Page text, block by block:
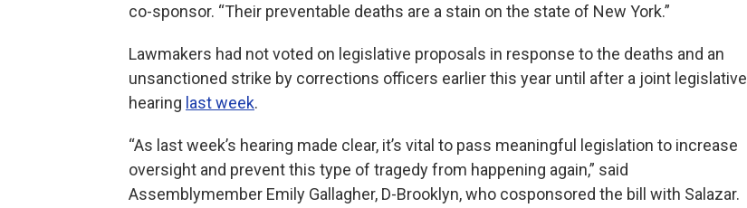
co-sponsor. “Their preventable deaths are a stain on the state of New York.”
Lawmakers had not voted on legislative proposals in response to the deaths and an
unsanctioned strike by corrections officers earlier this year until after a joint legislative
hearing last week.
“As last week’s hearing made clear, it’s vital to pass meaningful legislation to increase
oversight and prevent this type of tragedy from happening again,” said
Assemblymember Emily Gallagher, D-Brooklyn, who cosponsored the bill with Salazar.